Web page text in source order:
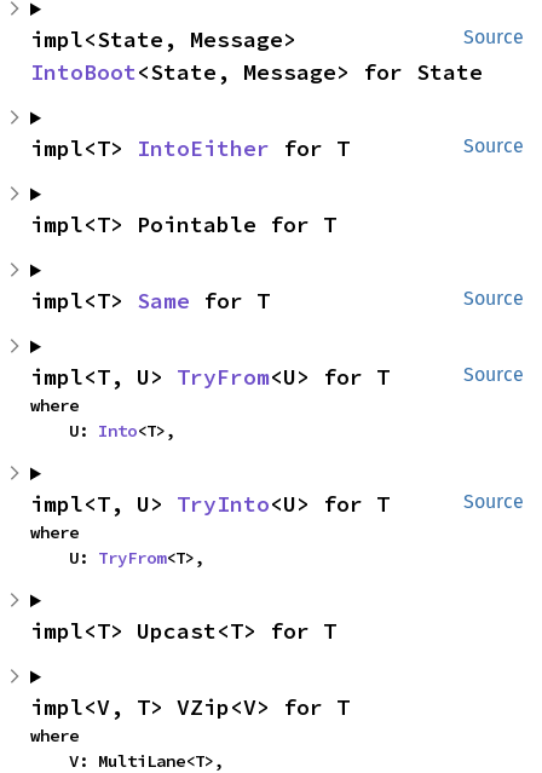
Source
IntoBoot<State, Message> for State
Source
impl<T> IntoEither for T
impl<T> Pointable for T
Source
impl<T> Same for T
Source
impl<T, U> TryFrom<U> for T
where
    U:
Into<T>,
Source
impl<T, U> TryInto<U> for T
where
    U:
TryFrom<T>,
impl<T> Upcast<T> for T
impl<V, T> VZip<V> for T
where
    V: MultiLane<T>,